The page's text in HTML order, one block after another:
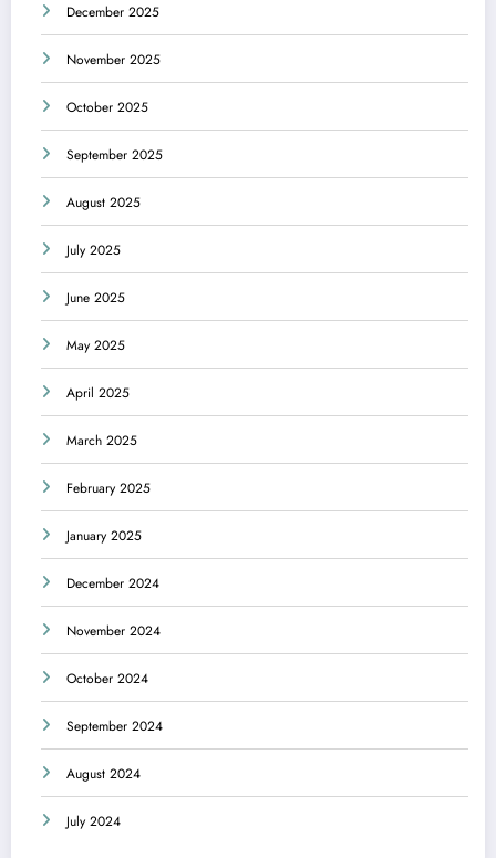
December 2025
November 2025
October 2025
September 2025
August 2025
July 2025
June 2025
May 2025
April 2025
March 2025
February 2025
January 2025
December 2024
November 2024
October 2024
September 2024
August 2024
July 2024